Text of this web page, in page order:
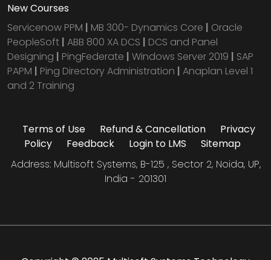
New Courses
Servicenow PPM | MB 300- Dynamics Core | Oracle
PeopleSoft | ABB 800 XA DCS | DCS and Panel
Designing | PingFederate | Windows Server 2019 | SAP
PAPM | Ping Directory Administration | Anaplan Level 1
and 2 Training
Terms of Use Refund & Cancellation
Privacy
Policy
Feedback Login to LMS
Sitemap
Address: Multisoft Systems, B-125 , Sector 2, Noida, UP,
India - 201301